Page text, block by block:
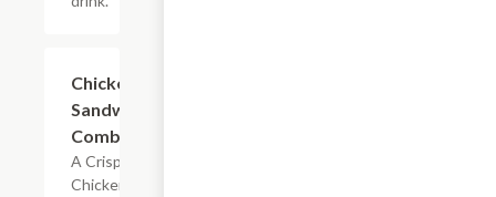
Chicken
Sandwich
Combo
A Crispy
Chicken